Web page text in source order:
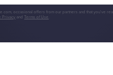
occasional offers from our partners and that you've
Privacy andTerms of Use